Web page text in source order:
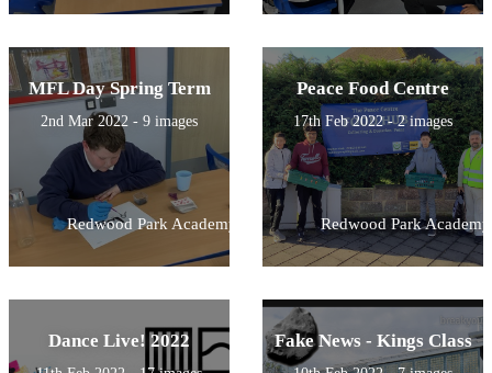
MFL Day Spring Term
2nd Mar 2022 - 9 images
Redwood Park Academy
Peace Food Centre
17th Feb 2022 - 2 images
Redwood Park Academy
Dance Live! 2022 Fake News - Kings Class